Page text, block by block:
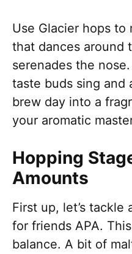
Use Glacier hops
that dances around
serenades the
taste buds sing and
brew day into a
your aromatic
Hopping
Amounts
First up, let’s tackle
for friends APA.
balance. A bit of